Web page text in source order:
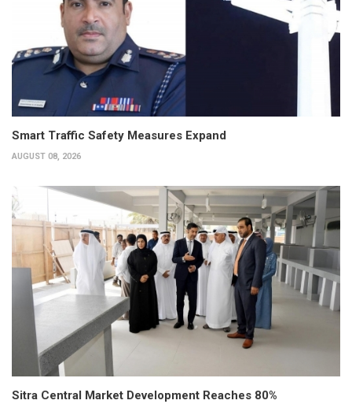
Smart Traffic Safety Measures Expand
AUGUST 08, 2026
Sitra Central Market Development Reaches 80%